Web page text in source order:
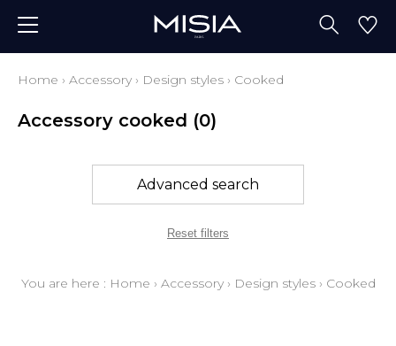
Home › Accessory › Design styles › Cooked
Accessory cooked (0)
Advanced search
Reset filters
You are here : Home › Accessory› Design styles› Cooked